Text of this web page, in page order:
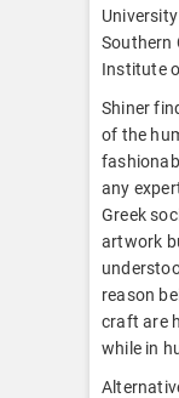
Southern
Institute
Shiner
of the
any
Greek
artwork
reason
craft are
while in